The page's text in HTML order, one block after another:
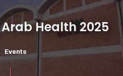
Health 2025
Events